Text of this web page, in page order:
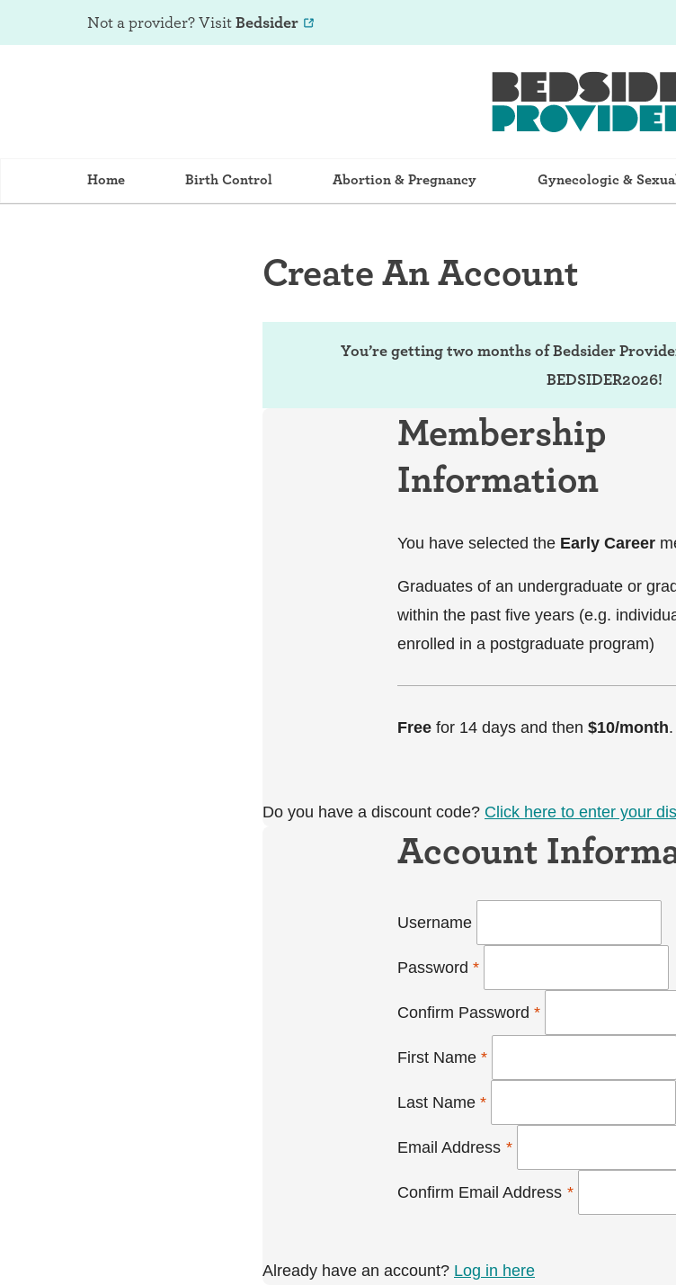
Not a provider? VisitBedsider
Home Birth Control Abortion & Pregnancy Gynecologic &
Create An Account
You’re getting two months of Bedsider
BEDSIDER2026!
Membership
Information
You have selected the Early Career
Graduates of an undergraduate or
within the past five years (e.g.
enrolled in a postgraduate program)
Free for 14 days and then $10/month.
Do you have a discount code? Click here to enter your
Account
Username
Password *
Confirm Password *
First Name *
Last Name *
Email Address *
Confirm Email Address *
Already have an account? Log in here